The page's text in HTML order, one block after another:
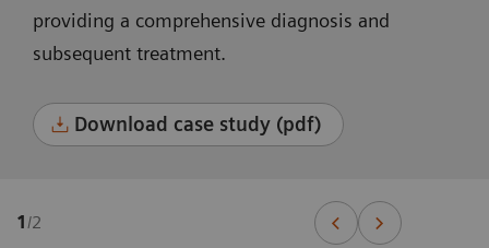
providing a comprehensive diagnosis and
subsequent treatment.
Download case study (pdf)
1/2